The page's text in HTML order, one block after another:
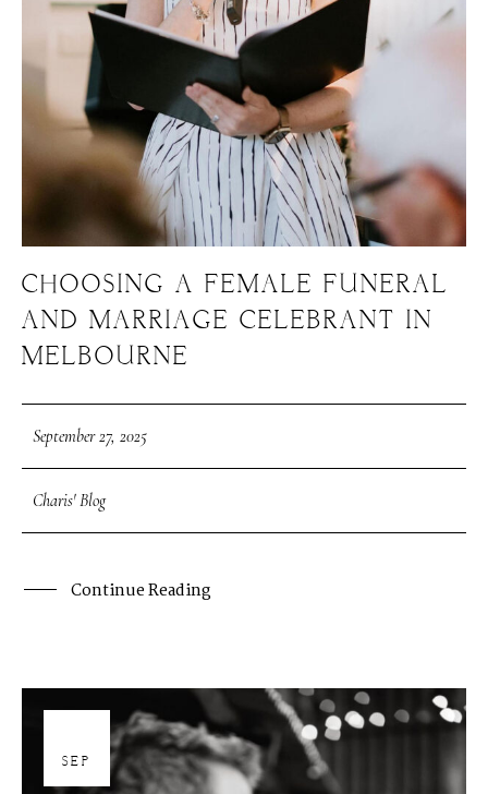
CHOOSING A FEMALE FUNERAL
AND MARRIAGE CELEBRANT IN
MELBOURNE
September 27, 2025
Charis' Blog
Continue Reading
SEP